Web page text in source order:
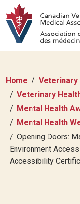
Home
Veterinary
Veterinary
Mental Health
Mental Health
Opening Doors:
Environment
Accessibility